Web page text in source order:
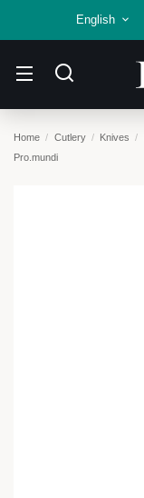
English
Home Cutlery Knives
Pro.mundi